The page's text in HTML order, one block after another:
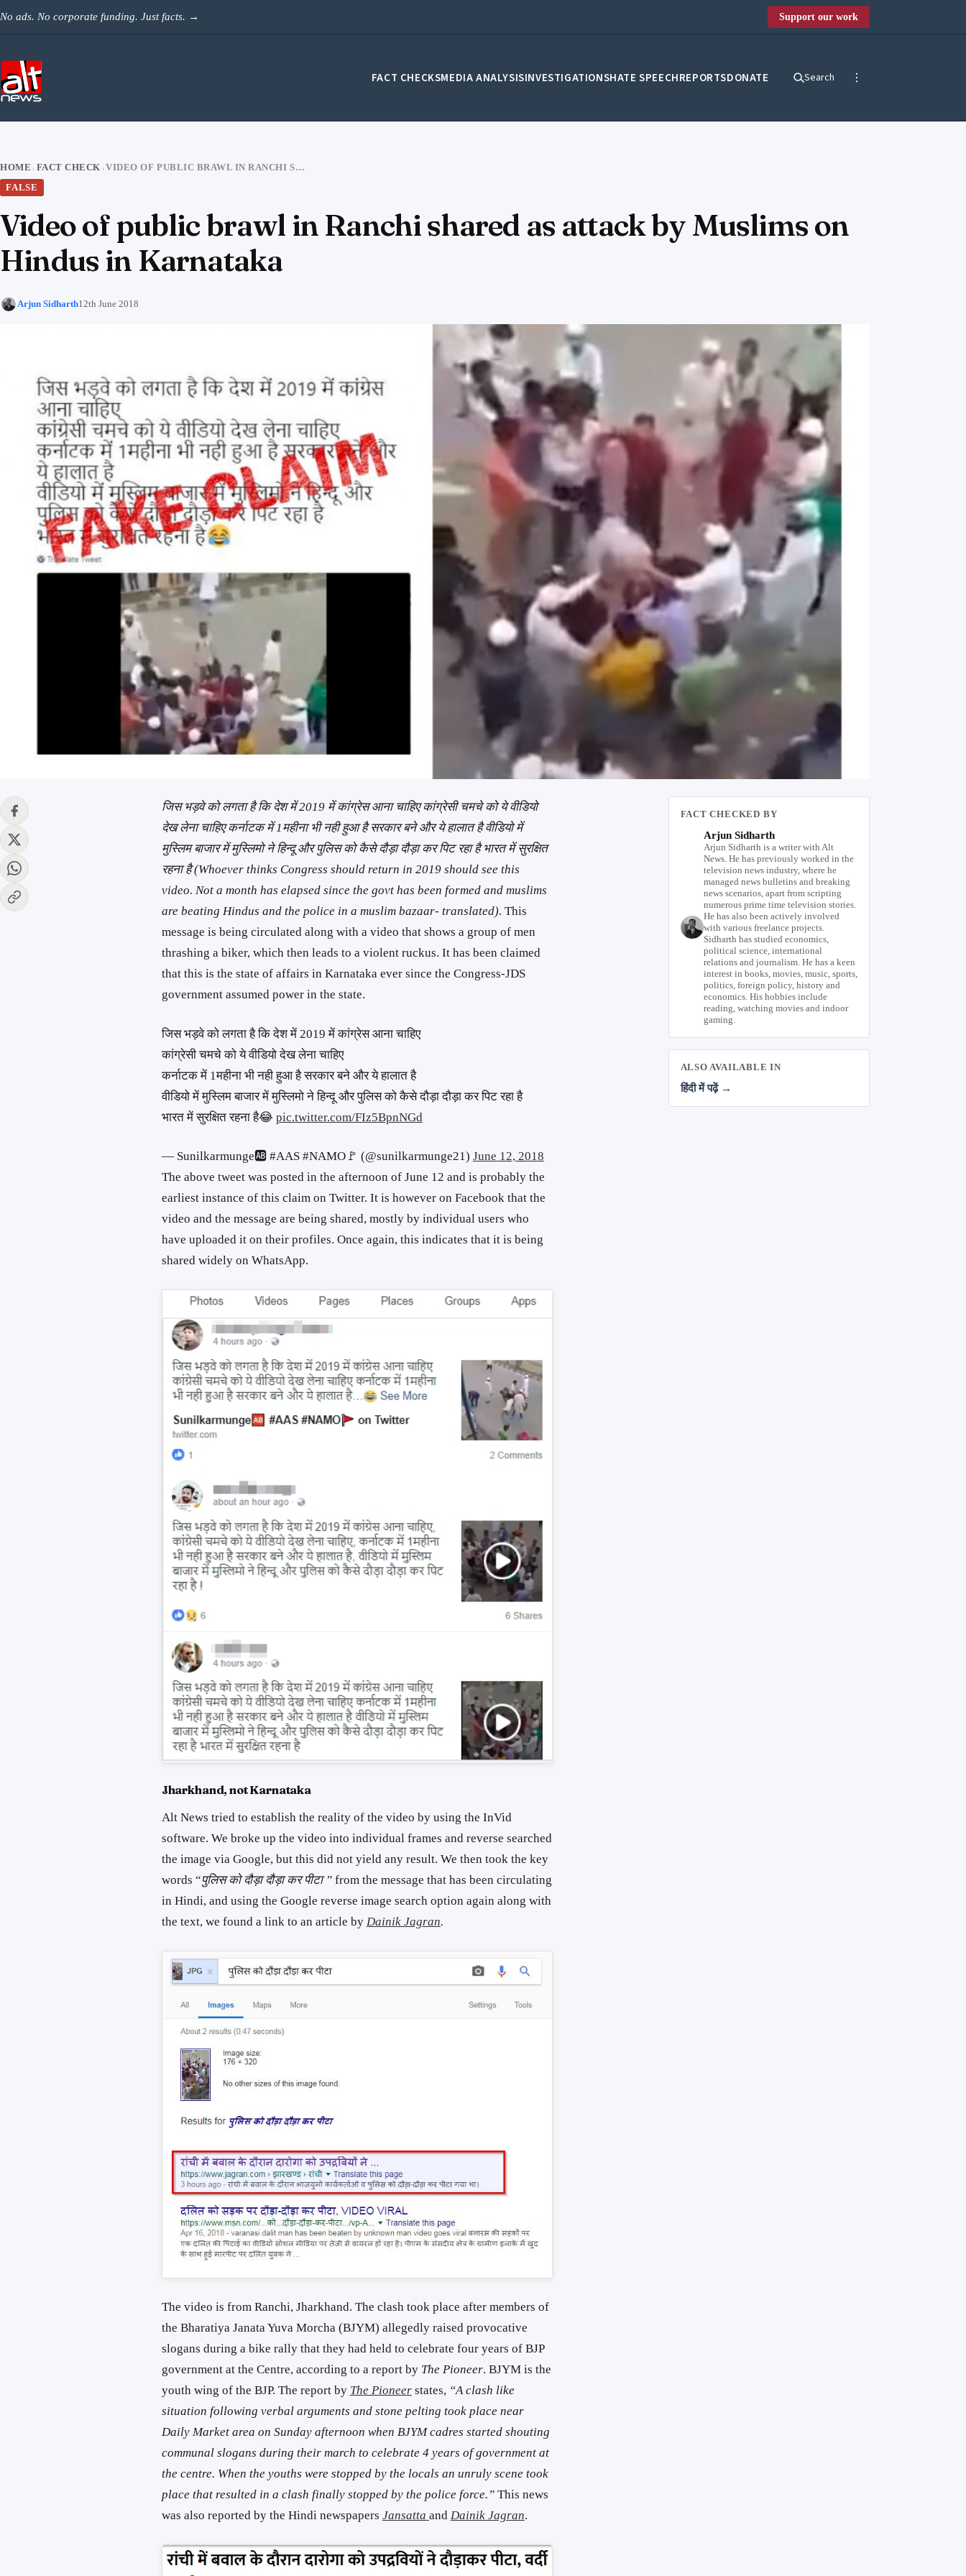
No ads. No corporate funding. Just facts. → Support our work
FACT CHECKSMEDIA ANALYSISINVESTIGATIONSHATE SPEECHREPORTSDONATE Search
HOME › FACT CHECK ›
VIDEO OF PUBLIC BRAWL IN RANCHI SHARED AS ATTACK BY MUSLIMS ON HINDUS IN KARNATAKA
FALSE
Video of public brawl in Ranchi shared as attack by Muslims on
Hindus in Karnataka
Arjun Sidharth12th June 2018
जिस भड़वे को लगता है कि देश में 2019 में कांग्रेस आना चाहिए कांग्रेसी चमचे को ये वीडियो
देख लेना चाहिए कर्नाटक में 1महीना भी नही हुआ है सरकार बने और ये हालात है वीडियो में
मुस्लिम बाजार में मुस्लिमो ने हिन्दू और पुलिस को कैसे दौड़ा दौड़ा कर पिट रहा है भारत में सुरक्षित
रहना है (Whoever thinks Congress should return in 2019 should see this
video. Not a month has elapsed since the govt has been formed and muslims
are beating Hindus and the police in a muslim bazaar- translated). This
message is being circulated along with a video that shows a group of men
thrashing a biker, which then leads to a violent ruckus. It has been claimed
that this is the state of affairs in Karnataka ever since the Congress-JDS
government assumed power in the state.
जिस भड़वे को लगता है कि देश में 2019 में कांग्रेस आना चाहिए
कांग्रेसी चमचे को ये वीडियो देख लेना चाहिए
कर्नाटक में 1महीना भी नही हुआ है सरकार बने और ये हालात है
वीडियो में मुस्लिम बाजार में मुस्लिमो ने हिन्दू और पुलिस को कैसे दौड़ा दौड़ा कर पिट रहा है
भारत में सुरक्षित रहना है😂 pic.twitter.com/FIz5BpnNGd
— Sunilkarmunge🆎 #AAS #NAMO🚩 (@sunilkarmunge21) June 12, 2018
The above tweet was posted in the afternoon of June 12 and is probably the
earliest instance of this claim on Twitter. It is however on Facebook that the
video and the message are being shared, mostly by individual users who
have uploaded it on their profiles. Once again, this indicates that it is being
shared widely on WhatsApp.
Jharkhand, not Karnataka
Alt News tried to establish the reality of the video by using the InVid
software. We broke up the video into individual frames and reverse searched
the image via Google, but this did not yield any result. We then took the key
words “पुलिस को दौड़ा दौड़ा कर पीटा ” from the message that has been circulating
in Hindi, and using the Google reverse image search option again along with
the text, we found a link to an article by Dainik Jagran.
The video is from Ranchi, Jharkhand. The clash took place after members of
the Bharatiya Janata Yuva Morcha (BJYM) allegedly raised provocative
slogans during a bike rally that they had held to celebrate four years of BJP
government at the Centre, according to a report by The Pioneer. BJYM is the
youth wing of the BJP. The report by The Pioneerstates, “A clash like
situation following verbal arguments and stone pelting took place near
Daily Market area on Sunday afternoon when BJYM cadres started shouting
communal slogans during their march to celebrate 4 years of government at
the centre. When the youths were stopped by the locals an unruly scene took
place that resulted in a clash finally stopped by the police force.” This news
was also reported by the Hindi newspapers Jansatta and Dainik Jagran.
FACT CHECKED BY
Arjun Sidharth
Arjun Sidharth is a writer with Alt
News. He has previously worked in the
television news industry, where he
managed news bulletins and breaking
news scenarios, apart from scripting
numerous prime time television stories.
He has also been actively involved
with various freelance projects.
Sidharth has studied economics,
political science, international
relations and journalism. He has a keen
interest in books, movies, music, sports,
politics, foreign policy, history and
economics. His hobbies include
reading, watching movies and indoor
gaming.
ALSO AVAILABLE IN
हिंदी में पढ़ें →